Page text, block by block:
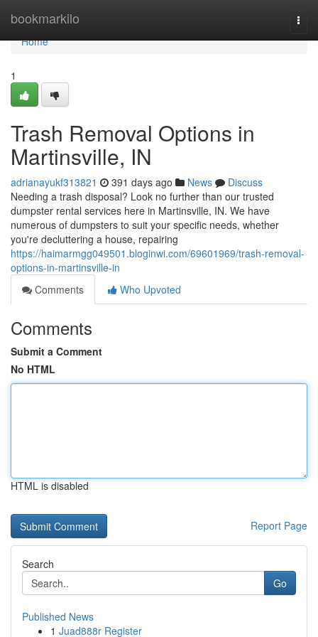
bookmarkilo
Home
Home
1
Trash Removal Options in
Martinsville, IN
adrianayukf313821 391 days ago News
Discuss
Needing a trash disposal? Look no further than our trusted
dumpster rental services here in Martinsville, IN. We have
numerous of dumpsters to suit your specific needs, whether
you're decluttering a house, repairing
https://haimarmgg049501.bloginwi.com/69601969/trash-removal-
options-in-martinsville-in
Comments
Who Upvoted
Comments
Submit a Comment
No HTML
HTML is disabled
Report Page
Search
Go
Published News
1 Juad888r Register